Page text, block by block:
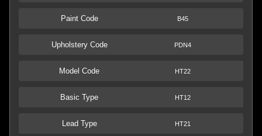
Paint Code B45
Upholstery Code PDN4
Model Code HT22
Basic Type HT12
Lead Type HT21